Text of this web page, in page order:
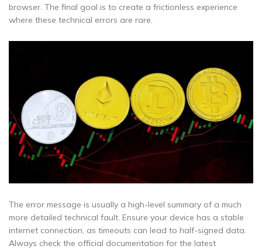
browser. The final goal is to create a frictionless experience
where these technical errors are rare.
The error message is usually a high-level summary of a much
more detailed technical fault. Ensure your device has a stable
internet connection, as timeouts can lead to half-signed data.
Always check the official documentation for the latest